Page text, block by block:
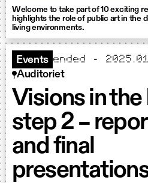
Welcome to take part of 10 exciting
highlights the role of public art in the
living environments.
Events ended -
Auditoriet
Visions in
step 2 –
and final